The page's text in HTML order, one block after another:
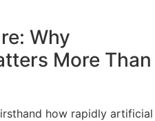
Why
More Than
how rapidly artificial